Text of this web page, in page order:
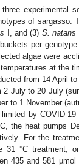
experimental
of sargasso.
I, and (3) S. natans
per
algae were
at the
from 14 April
July to 20 July
to 1 November
by COVID-
the heat pumps
For the
31 °C treatment,
435 and 581 µmol